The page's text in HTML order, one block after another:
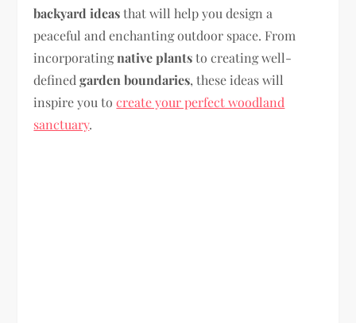
backyard ideasthat will help you design a
peaceful and enchanting outdoor space. From
incorporatingnative plantsto creating well-
definedgarden boundaries, these ideas will
inspire you tocreate your perfect woodland
sanctuary.